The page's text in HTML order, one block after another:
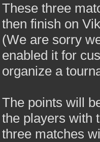
These three
then finish on
(We are sorry
enabled it for
organize a
The points will
the players with
three matches